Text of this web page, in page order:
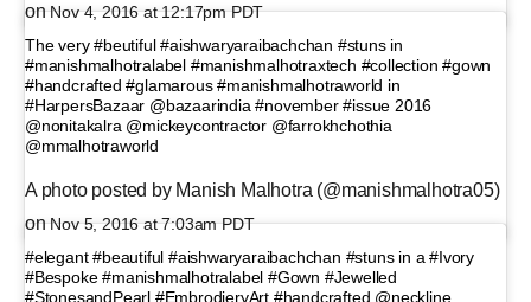
onNov 4, 2016 at 12:17pm PDT
The very #beutiful #aishwaryaraibachchan #stuns in
#manishmalhotralabel #manishmalhotraxtech #collection #gown
#handcrafted #glamarous #manishmalhotraworld in
#HarpersBazaar @bazaarindia #november #issue 2016
@nonitakalra @mickeycontractor @farrokhchothia
@mmalhotraworld
A photo posted by Manish Malhotra (@manishmalhotra05)
onNov 5, 2016 at 7:03am PDT
#elegant #beautiful #aishwaryaraibachchan #stuns in a #Ivory
#Bespoke #manishmalhotralabel #Gown #Jewelled
#StonesandPearl #EmbrodieryArt #handcrafted @neckline